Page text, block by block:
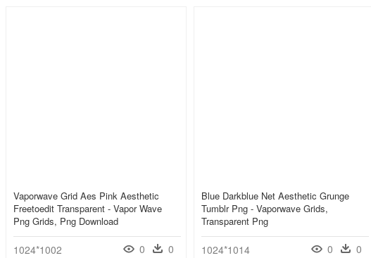
Vaporwave Grid Aes Pink Aesthetic
Freetoedit Transparent - Vapor Wave
Png Grids, Png Download
1024*1002 0 0
Blue Darkblue Net Aesthetic Grunge
Tumblr Png - Vaporwave Grids,
Transparent Png
1024*1014 0 0